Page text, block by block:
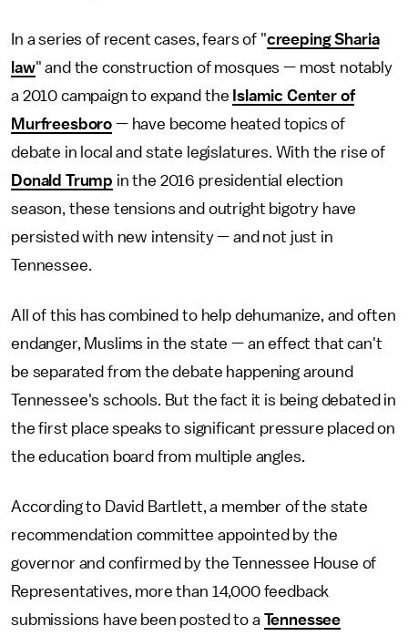
In a series of recent cases, fears of "creeping Sharia
law" and the construction of mosques — most notably
a 2010 campaign to expand the Islamic Center of
Murfreesboro — have become heated topics of
debate in local and state legislatures. With the rise of
Donald Trump in the 2016 presidential election
season, these tensions and outright bigotry have
persisted with new intensity — and not just in
Tennessee.
All of this has combined to help dehumanize, and often
endanger, Muslims in the state — an effect that can't
be separated from the debate happening around
Tennessee's schools. But the fact it is being debated in
the first place speaks to significant pressure placed on
the education board from multiple angles.
According to David Bartlett, a member of the state
recommendation committee appointed by the
governor and confirmed by the Tennessee House of
Representatives, more than 14,000 feedback
submissions have been posted to a Tennessee